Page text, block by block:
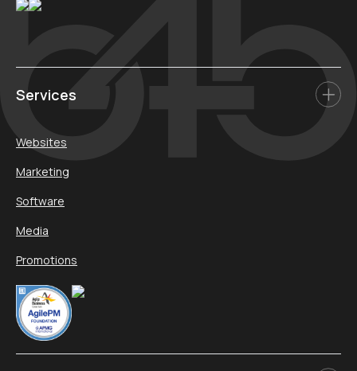
Services
Websites
Marketing
Software
Media
Promotions